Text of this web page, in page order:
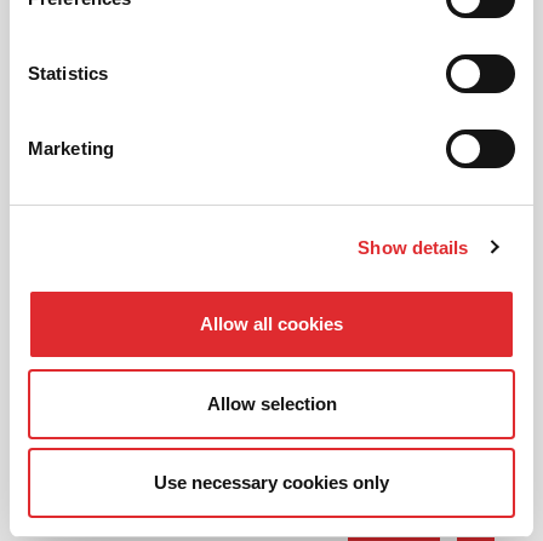
Statistics
Marketing
Show details
Allow all cookies
Allow selection
Use necessary cookies only
Prefer to learn in an automatic? We offer
INTENSIVE LESSONS
We aim to cater for all our learners needs. Get
in touch today to see how we can help you
MORE